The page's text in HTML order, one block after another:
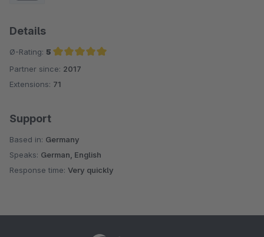
Details
Ø-Rating: 5
Average rating of 5 out of 5 stars
Partner since: 2017
Extensions: 71
Support
Based in: Germany
Speaks: German, English
Response time: Very quickly